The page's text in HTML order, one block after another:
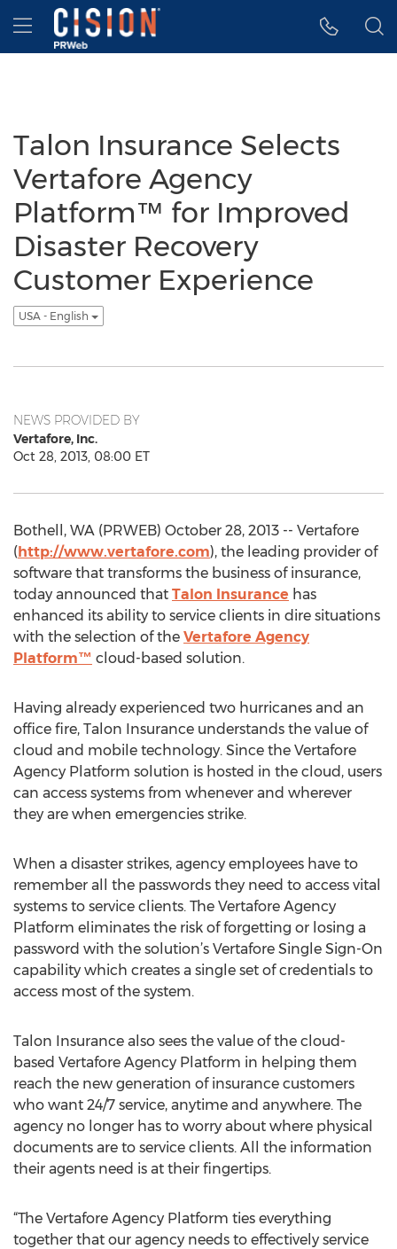
Accessibility Statement
Skip Navigation
Hamburger menu
Talon Insurance Selects
Vertafore Agency
Platform™ for Improved
Disaster Recovery
Customer Experience
USA - English
NEWS PROVIDED BY
Vertafore, Inc.
Oct 28, 2013, 08:00 ET
Bothell, WA (PRWEB) October 28, 2013 -- Vertafore
(http://www.vertafore.com), the leading provider of
software that transforms the business of insurance,
today announced that Talon Insurance has
enhanced its ability to service clients in dire situations
with the selection of the Vertafore Agency
Platform™ cloud-based solution.
Having already experienced two hurricanes and an
office fire, Talon Insurance understands the value of
cloud and mobile technology. Since the Vertafore
Agency Platform solution is hosted in the cloud, users
can access systems from whenever and wherever
they are when emergencies strike.
When a disaster strikes, agency employees have to
remember all the passwords they need to access vital
systems to service clients. The Vertafore Agency
Platform eliminates the risk of forgetting or losing a
password with the solution’s Vertafore Single Sign-On
capability which creates a single set of credentials to
access most of the system.
Talon Insurance also sees the value of the cloud-
based Vertafore Agency Platform in helping them
reach the new generation of insurance customers
who want 24/7 service, anytime and anywhere. The
agency no longer has to worry about where physical
documents are to service clients. All the information
their agents need is at their fingertips.
“The Vertafore Agency Platform ties everything
together that our agency needs to effectively service